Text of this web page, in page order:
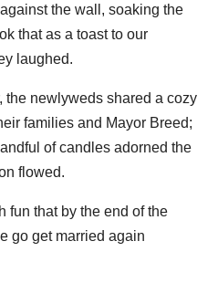
the wall, soaking the
that as a toast to our
laughed.
the newlyweds shared a cozy
families and Mayor Breed;
of candles adorned the
flowed.
fun that by the end of the
go get married again